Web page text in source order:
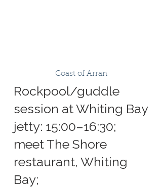
Coast of Arran
Rockpool/guddle
session at Whiting Bay
jetty: 15:00–16:30;
meet The Shore
restaurant, Whiting
Bay;